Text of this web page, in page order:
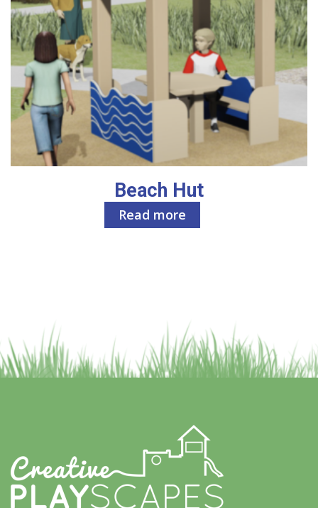
Beach Hut
Read more